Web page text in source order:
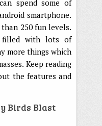
spend some of
smartphone.
250 fun levels.
filled with lots of
more things which
Keep reading
the features and
Birds Blast